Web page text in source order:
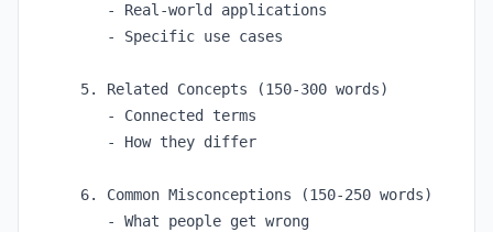
   - Real-world applications
   - Specific use cases
5. Related Concepts (150-300 words)
   - Connected terms
   - How they differ
6. Common Misconceptions (150-250 words)
   - What people get wrong